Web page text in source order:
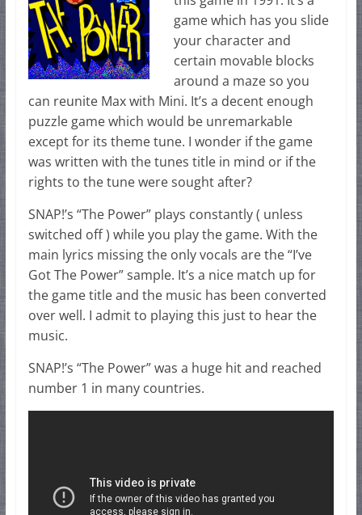
game which has you slide
your character and
certain movable blocks
around a maze so you
can reunite Max with Mini. It’s a decent enough
puzzle game which would be unremarkable
except for its theme tune. I wonder if the game
was written with the tunes title in mind or if the
rights to the tune were sought after?
SNAP!’s “The Power” plays constantly ( unless
switched off ) while you play the game. With the
main lyrics missing the only vocals are the “I’ve
Got The Power” sample. It’s a nice match up for
the game title and the music has been converted
over well. I admit to playing this just to hear the
music.
SNAP!’s “The Power” was a huge hit and reached
number 1 in many countries.